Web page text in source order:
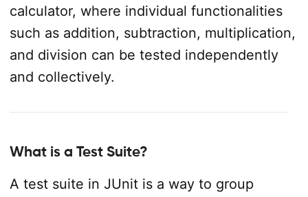
calculator, where individual functionalities
such as addition, subtraction, multiplication,
and division can be tested independently
and collectively.
What is a Test Suite?
A test suite in JUnit is a way to group